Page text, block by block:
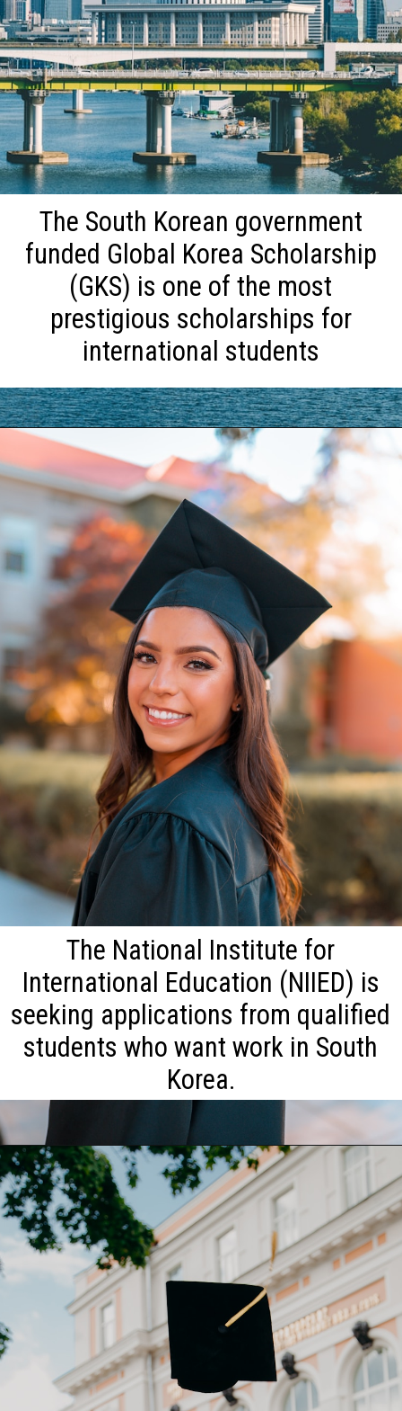
The South Korean government
funded Global Korea Scholarship
(GKS) is one of the most
prestigious scholarships for
international students
The National Institute for
International Education (NIIED) is
seeking applications from qualified
students who want work in South
Korea.